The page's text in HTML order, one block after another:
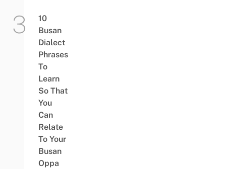
10
Busan
Dialect
Phrases
To
Learn
So That
You
Can
Relate
To Your
Busan
Oppa